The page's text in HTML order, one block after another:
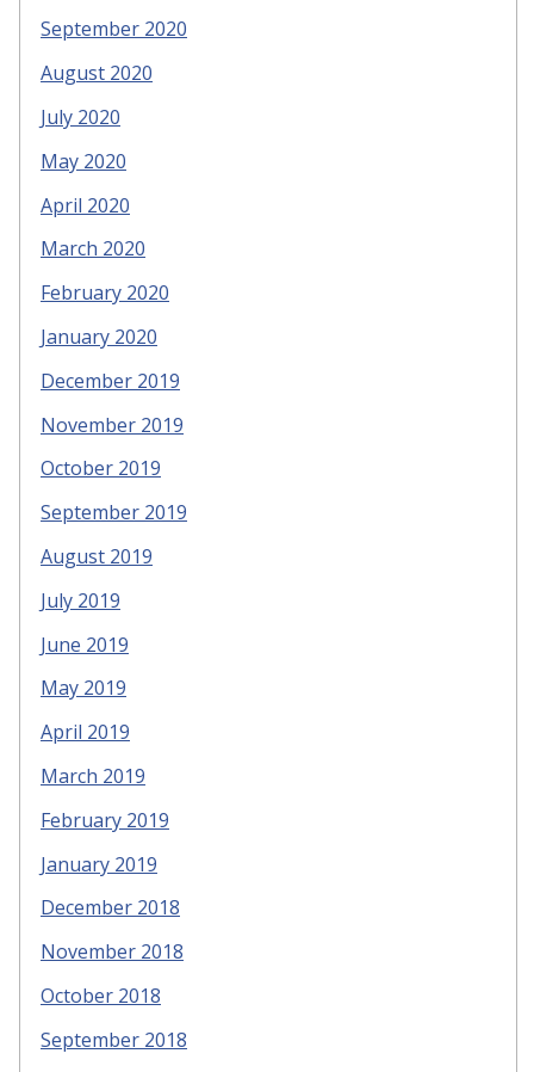
September 2020
August 2020
July 2020
May 2020
April 2020
March 2020
February 2020
January 2020
December 2019
November 2019
October 2019
September 2019
August 2019
July 2019
June 2019
May 2019
April 2019
March 2019
February 2019
January 2019
December 2018
November 2018
October 2018
September 2018